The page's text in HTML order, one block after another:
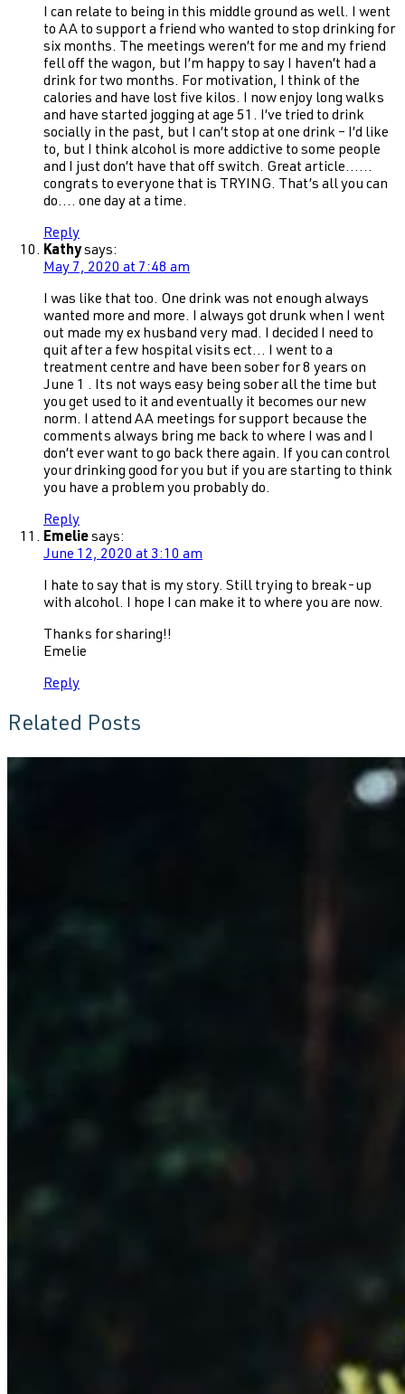
I can relate to being in this middle ground as well. I went
to AA to support a friend who wanted to stop drinking for
six months. The meetings weren’t for me and my friend
fell off the wagon, but I’m happy to say I haven’t had a
drink for two months. For motivation, I think of the
calories and have lost five kilos. I now enjoy long walks
and have started jogging at age 51. I’ve tried to drink
socially in the past, but I can’t stop at one drink – I’d like
to, but I think alcohol is more addictive to some people
and I just don’t have that off switch. Great article……
congrats to everyone that is TRYING. That’s all you can
do…. one day at a time.
Reply
Kathysays:
May 7, 2020 at 7:48 am
I was like that too. One drink was not enough always
wanted more and more. I always got drunk when I went
out made my ex husband very mad. I decided I need to
quit after a few hospital visits ect… I went to a
treatment centre and have been sober for 8 years on
June 1 . Its not ways easy being sober all the time but
you get used to it and eventually it becomes our new
norm. I attend AA meetings for support because the
comments always bring me back to where I was and I
don’t ever want to go back there again. If you can control
your drinking good for you but if you are starting to think
you have a problem you probably do.
Reply
Emeliesays:
June 12, 2020 at 3:10 am
I hate to say that is my story. Still trying to break-up
with alcohol. I hope I can make it to where you are now.
Thanks for sharing!!
Emelie
Reply
Related Posts